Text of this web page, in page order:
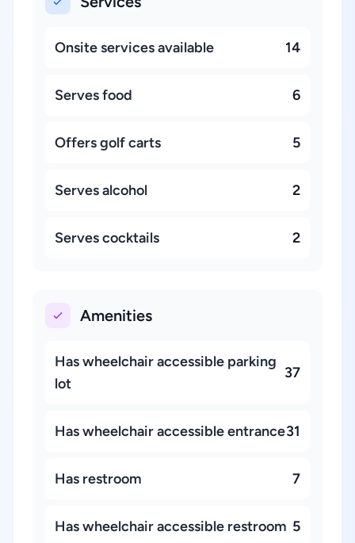
Onsite services available 14
Serves food 6
Offers golf carts 5
Serves alcohol 2
Serves cocktails 2
Amenities
Has wheelchair accessible parking
lot
37
Has wheelchair accessible entrance31
Has restroom 7
Has wheelchair accessible restroom 5